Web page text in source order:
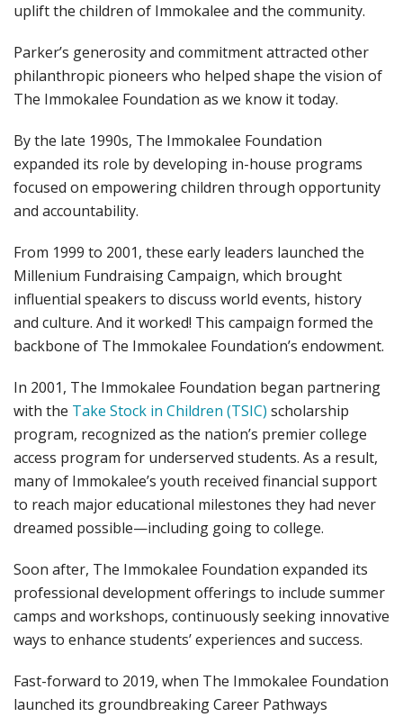
uplift the children of Immokalee and the community.
Parker’s generosity and commitment attracted other
philanthropic pioneers who helped shape the vision of
The Immokalee Foundation as we know it today.
By the late 1990s, The Immokalee Foundation
expanded its role by developing in-house programs
focused on empowering children through opportunity
and accountability.
From 1999 to 2001, these early leaders launched the
Millenium Fundraising Campaign, which brought
influential speakers to discuss world events, history
and culture. And it worked! This campaign formed the
backbone of The Immokalee Foundation’s endowment.
In 2001, The Immokalee Foundation began partnering
with the Take Stock in Children (TSIC) scholarship
program, recognized as the nation’s premier college
access program for underserved students. As a result,
many of Immokalee’s youth received financial support
to reach major educational milestones they had never
dreamed possible—including going to college.
Soon after, The Immokalee Foundation expanded its
professional development offerings to include summer
camps and workshops, continuously seeking innovative
ways to enhance students’ experiences and success.
Fast-forward to 2019, when The Immokalee Foundation
launched its groundbreaking Career Pathways